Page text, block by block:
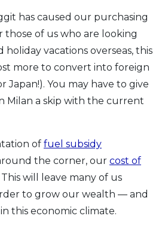
has caused our purchasing
those of us who are looking
vacations overseas, this
more to convert into foreign
Japan!). You may have to give
Milan a skip with the current
of fuel subsidy
the corner, our cost of
will leave many of us
to grow our wealth — and
this economic climate.